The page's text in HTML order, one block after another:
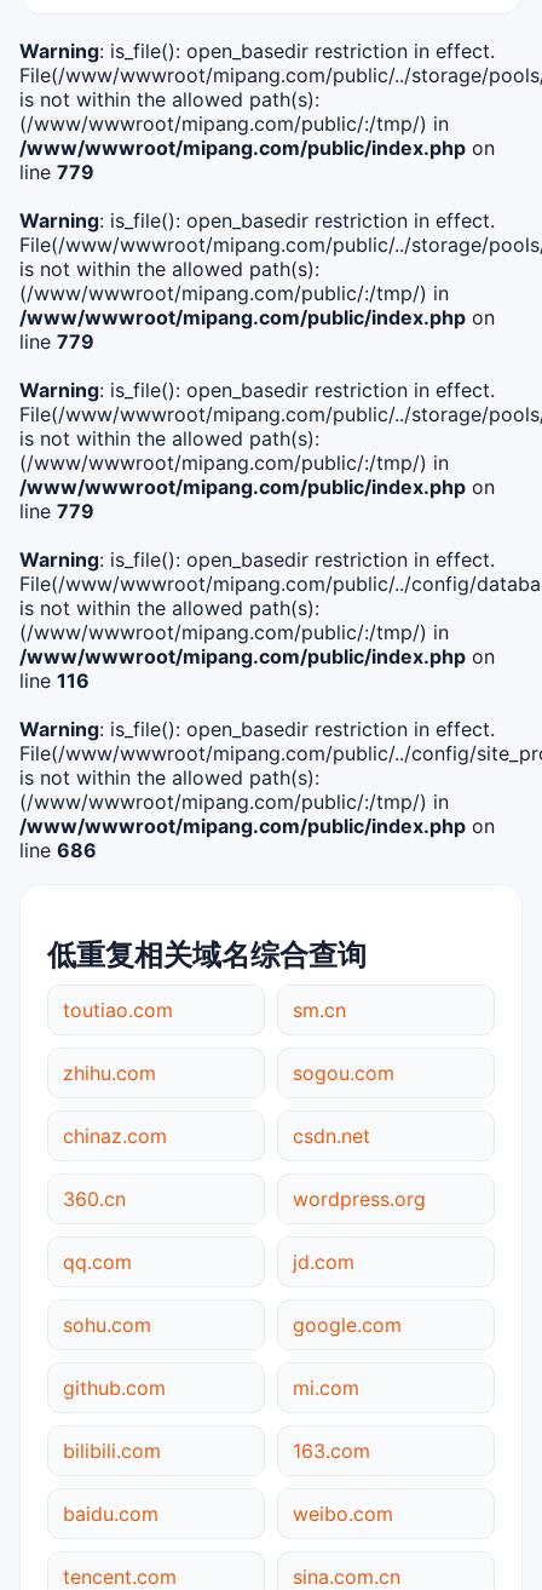
Warning: is_file(): open_basedir restriction in effect.
File(/www/wwwroot/mipang.com/public/../storage/
is not within the allowed path(s):
(/www/wwwroot/mipang.com/public/:/tmp/) in
/www/wwwroot/mipang.com/public/index.php on
line 779
Warning: is_file(): open_basedir restriction in effect.
File(/www/wwwroot/mipang.com/public/../storage/
is not within the allowed path(s):
(/www/wwwroot/mipang.com/public/:/tmp/) in
/www/wwwroot/mipang.com/public/index.php on
line 779
Warning: is_file(): open_basedir restriction in effect.
File(/www/wwwroot/mipang.com/public/../storage/
is not within the allowed path(s):
(/www/wwwroot/mipang.com/public/:/tmp/) in
/www/wwwroot/mipang.com/public/index.php on
line 779
Warning: is_file(): open_basedir restriction in effect.
File(/www/wwwroot/mipang.com/public/../config/
is not within the allowed path(s):
(/www/wwwroot/mipang.com/public/:/tmp/) in
/www/wwwroot/mipang.com/public/index.php on
line 116
Warning: is_file(): open_basedir restriction in effect.
File(/www/wwwroot/mipang.com/public/../config/
is not within the allowed path(s):
(/www/wwwroot/mipang.com/public/:/tmp/) in
/www/wwwroot/mipang.com/public/index.php on
line 686
低重复相关域名综合查询
toutiao.com sm.cn
zhihu.com sogou.com
chinaz.com csdn.net
360.cn wordpress.org
qq.com jd.com
sohu.com google.com
github.com mi.com
bilibili.com 163.com
baidu.com weibo.com
tencent.com sina.com.cn